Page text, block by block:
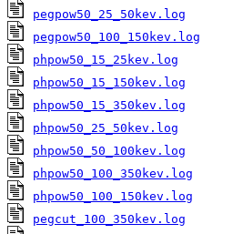
pegpow50_25_50kev.log
pegpow50_100_150kev.log
phpow50_15_25kev.log
phpow50_15_150kev.log
phpow50_15_350kev.log
phpow50_25_50kev.log
phpow50_50_100kev.log
phpow50_100_350kev.log
phpow50_100_150kev.log
pegcut_100_350kev.log